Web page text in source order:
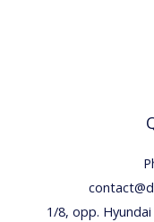
1/8, opp.